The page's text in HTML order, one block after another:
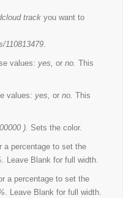
track you want to
110813479
values:yes,or no.This
values:yes,or no.This
). Sets the color.
a percentage to set the
. Leave Blank for full width.
a percentage to set the
. Leave Blank for full width.